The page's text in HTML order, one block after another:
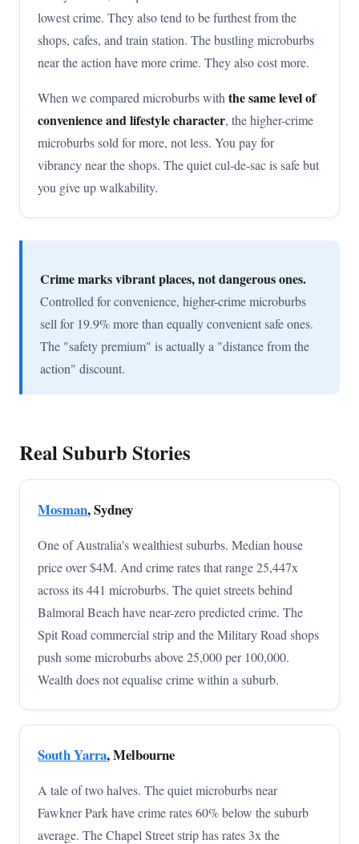
lowest crime. They also tend to be furthest from the
shops, cafes, and train station. The bustling microburbs
near the action have more crime. They also cost more.
When we compared microburbs withthe same level of
convenience and lifestyle character, the higher-crime
microburbs sold for more, not less. You pay for
vibrancy near the shops. The quiet cul-de-sac is safe but
you give up walkability.
Crime marks vibrant places, not dangerous ones.
Controlled for convenience, higher-crime microburbs
sell for 19.9% more than equally convenient safe ones.
The "safety premium" is actually a "distance from the
action" discount.
Real Suburb Stories
Mosman, Sydney
One of Australia's wealthiest suburbs. Median house
price over $4M. And crime rates that range 25,447x
across its 441 microburbs. The quiet streets behind
Balmoral Beach have near-zero predicted crime. The
Spit Road commercial strip and the Military Road shops
push some microburbs above 25,000 per 100,000.
Wealth does not equalise crime within a suburb.
South Yarra, Melbourne
A tale of two halves. The quiet microburbs near
Fawkner Park have crime rates 60% below the suburb
average. The Chapel Street strip has rates 3x the